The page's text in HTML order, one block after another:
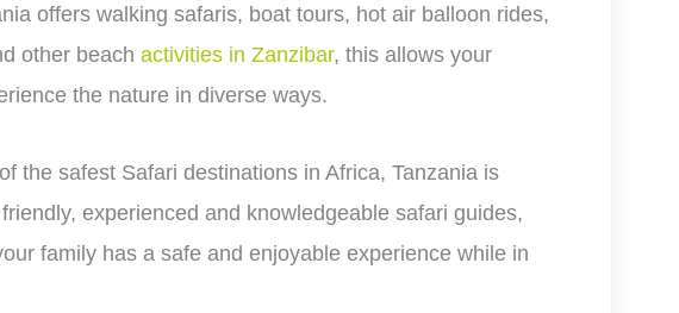
offers walking safaris, boat tours, hot air balloon rides,
other beach activities in Zanzibar, this allows your
the nature in diverse ways.
the safest Safari destinations in Africa, Tanzania is
experienced and knowledgeable safari guides,
family has a safe and enjoyable experience while in